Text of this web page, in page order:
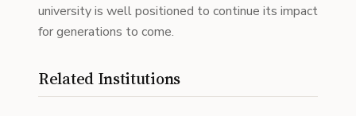
university is well positioned to continue its impact
for generations to come.
Related Institutions